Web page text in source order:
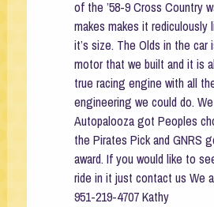
of the ’58-9 Cross Country
makes makes it
it’s size. The Olds in the
motor that we built and it is
true racing engine with all
engineering we could do.
Autopalooza got Peoples
the Pirates Pick and GNRS
award. If you would like to
ride in it just contact us We
951-219-4707 Kathy